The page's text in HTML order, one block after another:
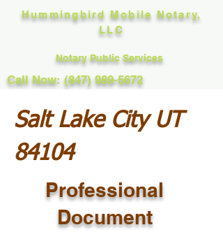
Hummingbird Mobile Notary,
LLC
Notary Public Services
Call Now: (847) 989-5672
Salt Lake City UT
84104
Professional
Document